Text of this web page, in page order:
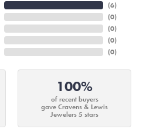
(6)
(0)
(0)
(0)
(0)
100%
of recent buyers
gave Cravens & Lewis
Jewelers 5 stars